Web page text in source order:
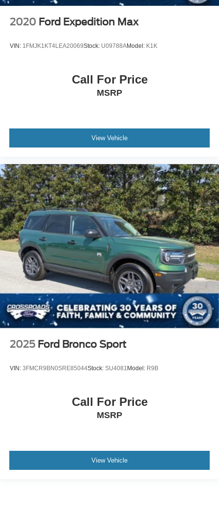
2020 Ford Expedition Max
VIN: 1FMJK1KT4LEA20069Stock: U09788AModel: K1K
Call For Price
MSRP
View Vehicle
2025 Ford Bronco Sport
VIN: 3FMCR9BN0SRE85044Stock: SU4081 Model: R9B
Call For Price
MSRP
View Vehicle